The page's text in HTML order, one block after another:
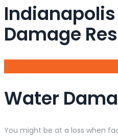
Damage
Water
You might be at a loss when